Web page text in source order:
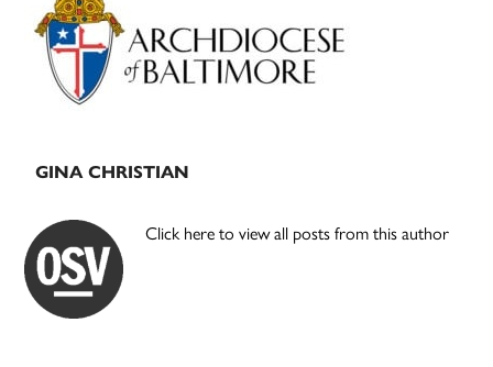
Sidebar
GINA CHRISTIAN
Click here to view all posts from this author